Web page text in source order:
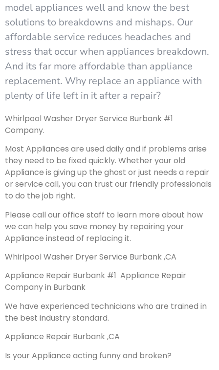
model appliances well and know the best
solutions to breakdowns and mishaps. Our
affordable service reduces headaches and
stress that occur when appliances breakdown.
And its far more affordable than appliance
replacement. Why replace an appliance with
plenty of life left in it after a repair?
Whirlpool Washer Dryer Service Burbank #1
Company.
Most Appliances are used daily and if problems arise
they need to be fixed quickly. Whether your old
Appliance is giving up the ghost or just needs a repair
or service call, you can trust our friendly professionals
to do the job right.
Please call our office staff to learn more about how
we can help you save money by repairing your
Appliance instead of replacing it.
Whirlpool Washer Dryer Service Burbank ,CA
Appliance Repair Burbank #1 Appliance Repair
Company in Burbank
We have experienced technicians who are trained in
the best industry standard.
Appliance Repair Burbank ,CA
Is your Appliance acting funny and broken?